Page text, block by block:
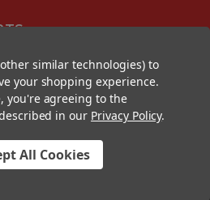
rolled cones and wholesale bulk
packaging projects and pre-roll
all sectors of the pre-roll industry.
similar technologies) to
your shopping experience.
you're agreeing to the
in our Privacy Policy.
All Cookies